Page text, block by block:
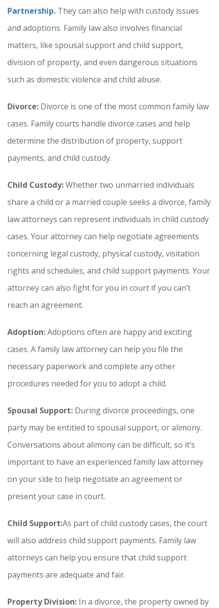
Partnership. They can also help with custody issues
and adoptions. Family law also involves financial
matters, like spousal support and child support,
division of property, and even dangerous situations
such as domestic violence and child abuse.
Divorce: Divorce is one of the most common family law
cases. Family courts handle divorce cases and help
determine the distribution of property, support
payments, and child custody.
Child Custody:Whether two unmarried individuals
share a child or a married couple seeks a divorce, family
law attorneys can represent individuals in child custody
cases. Your attorney can help negotiate agreements
concerning legal custody, physical custody, visitation
rights and schedules, and child support payments. Your
attorney can also fight for you in court if you can’t
reach an agreement.
Adoption:Adoptions often are happy and exciting
cases. A family law attorney can help you file the
necessary paperwork and complete any other
procedures needed for you to adopt a child.
Spousal Support: During divorce proceedings, one
party may be entitled to spousal support, or alimony.
Conversations about alimony can be difficult, so it’s
important to have an experienced family law attorney
on your side to help negotiate an agreement or
present your case in court.
Child Support:As part of child custody cases, the court
will also address child support payments. Family law
attorneys can help you ensure that child support
payments are adequate and fair.
Property Division: In a divorce, the property owned by